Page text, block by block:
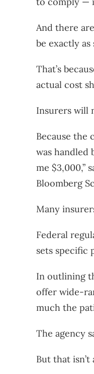
And there
be exactly as
That’s
actual cost
Insurers will
Because the
was handled
me $3,000,”
Bloomberg
Many
Federal
sets specific
In outlining
offer wide-
much the
The agency
But that isn’t